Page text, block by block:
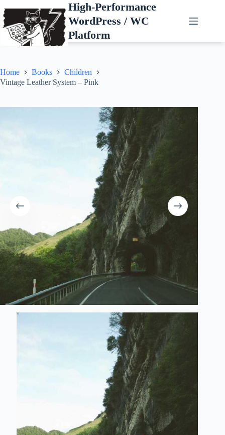
to
content
High-Performance
WordPress / WC
Platform
Home Books
Children
Vintage Leather System – Pink